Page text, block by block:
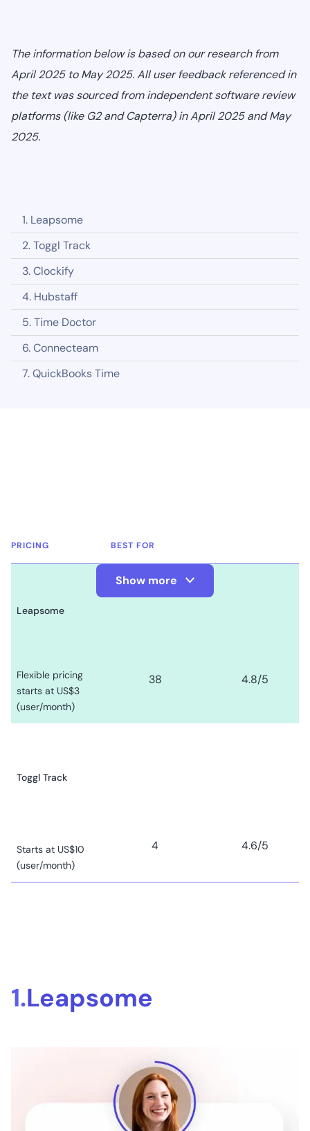
The information below is based on our research from
April 2025 to May 2025. All user feedback referenced in
the text was sourced from independent software review
platforms (like G2 and Capterra) in April 2025 and May
2025.
1. Leapsome
2. Toggl Track
3. Clockify
4. Hubstaff
5. Time Doctor
6. Connecteam
7. QuickBooks Time
PRICING BEST FOR
Leapsome
Flexible pricing
starts at US$3
(user/month)
38 4.8/5
Toggl Track
Starts at US$10
(user/month)
4 4.6/5
Starts at US$3.99
Show more
1.Leapsome